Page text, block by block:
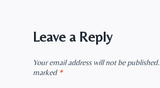
Leave a Reply
Your email address will not be published.
marked *